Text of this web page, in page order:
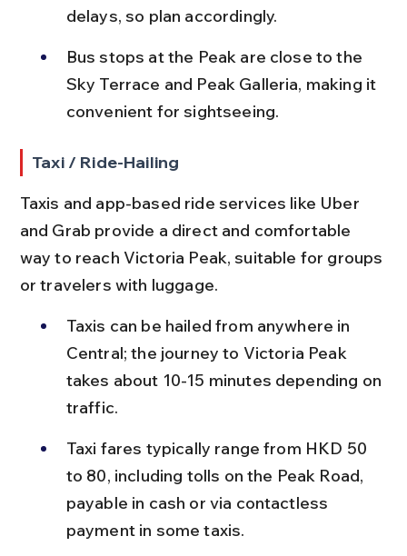
delays, so plan accordingly.
Bus stops at the Peak are close to the
Sky Terrace and Peak Galleria, making it
convenient for sightseeing.
Taxi / Ride-Hailing
Taxis and app-based ride services like Uber
and Grab provide a direct and comfortable
way to reach Victoria Peak, suitable for groups
or travelers with luggage.
Taxis can be hailed from anywhere in
Central; the journey to Victoria Peak
takes about 10-15 minutes depending on
traffic.
Taxi fares typically range from HKD 50
to 80, including tolls on the Peak Road,
payable in cash or via contactless
payment in some taxis.